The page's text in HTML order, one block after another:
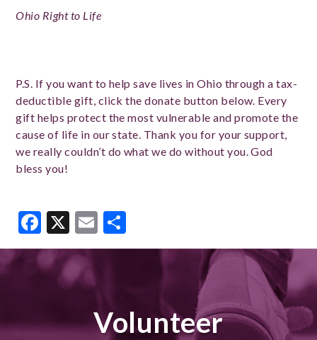
Ohio Right to Life
P.S. If you want to help save lives in Ohio through a tax-
deductible gift, click the donate button below. Every
gift helps protect the most vulnerable and promote the
cause of life in our state. Thank you for your support,
we really couldn’t do what we do without you. God
bless you!
Facebook
X Email
Volunteer